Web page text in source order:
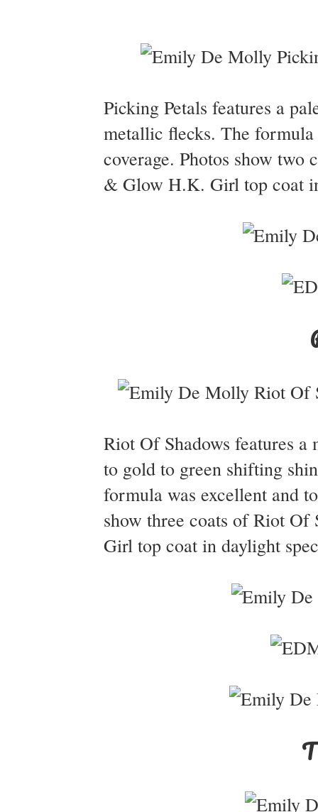
Picking Petals features a
metallic flecks. The
coverage. Photos show
& Glow H.K. Girl top coat
Riot Of Shadows features
to gold to green shifting
formula was excellent and
show three coats of Riot
Girl top coat in daylight